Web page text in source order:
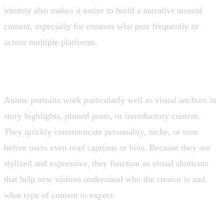
identity also makes it easier to build a narrative around
content, especially for creators who post frequently or
across multiple platforms.
Anime portraits work particularly well as visual anchors in
story highlights, pinned posts, or introductory content.
They quickly communicate personality, niche, or tone
before users even read captions or bios. Because they are
stylized and expressive, they function as visual shortcuts
that help new visitors understand who the creator is and
what type of content to expect.